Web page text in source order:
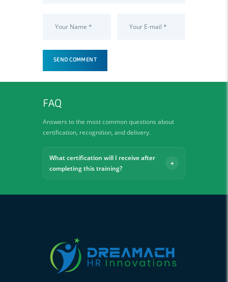
FAQ
Answers to the most common questions about
certification, recognition, and delivery.
What certification will I receive after
completing this training?